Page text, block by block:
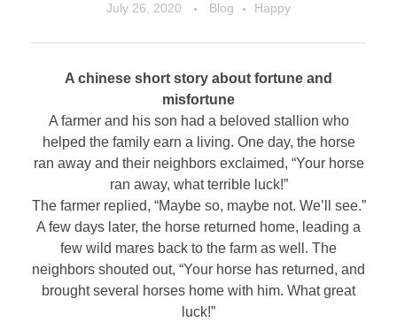
July 26, 2020 Blog Happy
A chinese short story about fortune and
misfortune
A farmer and his son had a beloved stallion who
helped the family earn a living. One day, the horse
ran away and their neighbors exclaimed, “Your horse
ran away, what terrible luck!”
The farmer replied, “Maybe so, maybe not. We’ll see.”
A few days later, the horse returned home, leading a
few wild mares back to the farm as well. The
neighbors shouted out, “Your horse has returned, and
brought several horses home with him. What great
luck!”